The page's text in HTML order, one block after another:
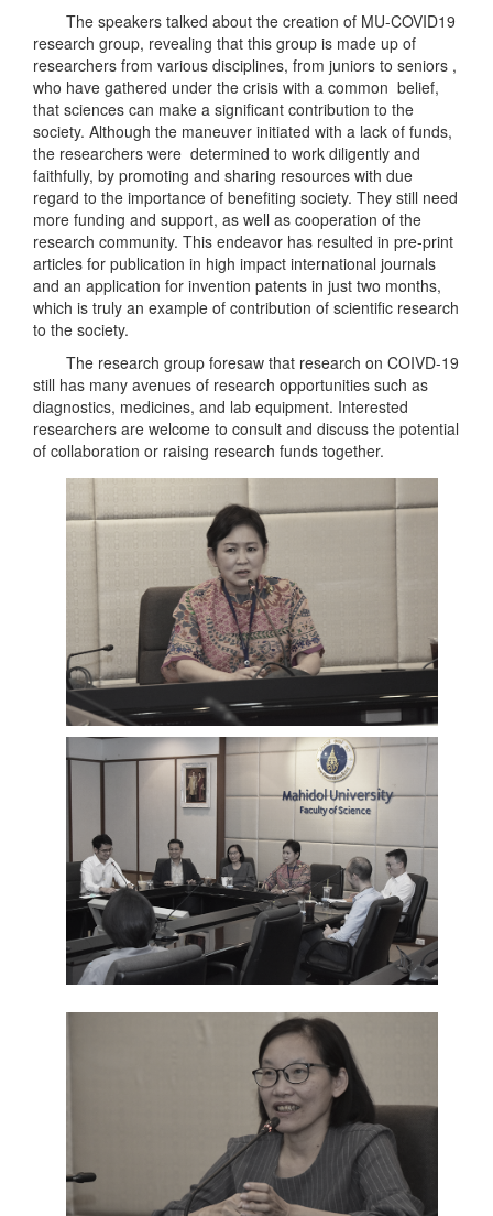
The speakers talked about the creation of MU-COVID19
research group, revealing that this group is made up of
researchers from various disciplines, from juniors to seniors ,
who have gathered under the crisis with a common belief,
that sciences can make a significant contribution to the
society. Although the maneuver initiated with a lack of funds,
the researchers were determined to work diligently and
faithfully, by promoting and sharing resources with due
regard to the importance of benefiting society. They still need
more funding and support, as well as cooperation of the
research community. This endeavor has resulted in pre-print
articles for publication in high impact international journals
and an application for invention patents in just two months,
which is truly an example of contribution of scientific research
to the society.
The research group foresaw that research on COIVD-19
still has many avenues of research opportunities such as
diagnostics, medicines, and lab equipment. Interested
researchers are welcome to consult and discuss the potential
of collaboration or raising research funds together.